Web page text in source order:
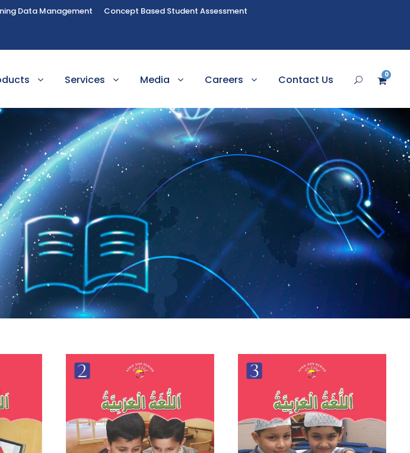
Data Management
Concept Based Student Assessment
Services Media Careers Contact Us 0